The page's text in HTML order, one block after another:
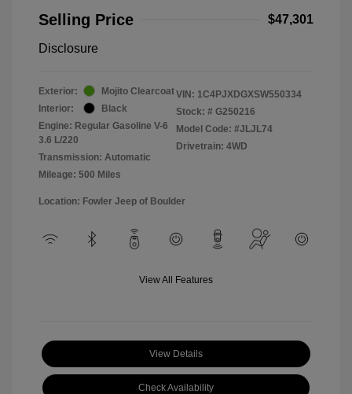
Selling Price
$47,301
Disclosure
Exterior:
Mojito Clearcoat
Interior:
Black
Engine: Regular Gasoline V-6
3.6 L/220
Transmission: Automatic
Mileage: 500 Miles
VIN: 1C4PJXDGXSW550334
Stock: # G250216
Model Code: #JLJL74
Drivetrain: 4WD
Location: Fowler Jeep of Boulder
View All Features
View Details
Check Availability